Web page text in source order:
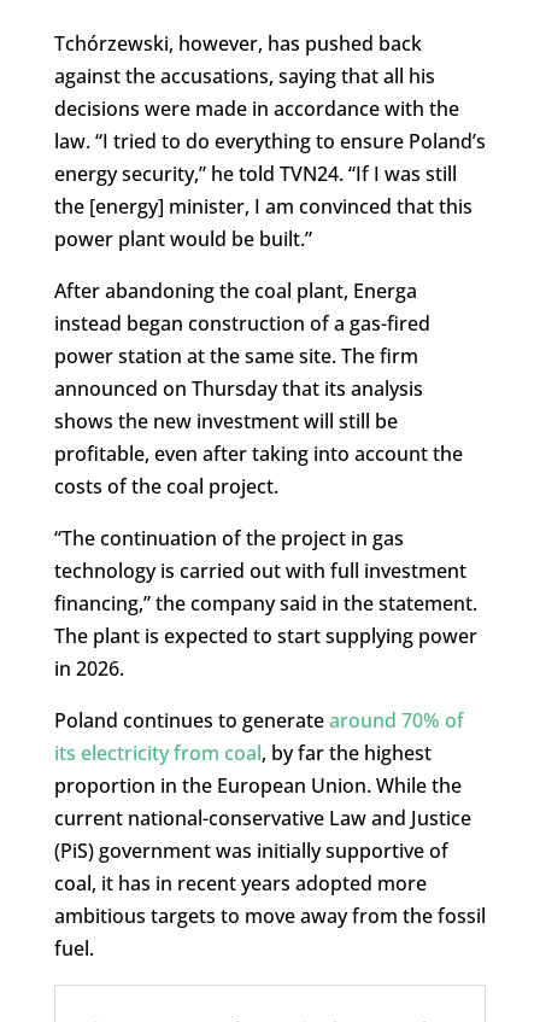
Tchórzewski, however, has pushed back
against the accusations, saying that all his
decisions were made in accordance with the
law. “I tried to do everything to ensure Poland’s
energy security,” he told TVN24. “If I was still
the [energy] minister, I am convinced that this
power plant would be built.”
After abandoning the coal plant, Energa
instead began construction of a gas-fired
power station at the same site. The firm
announced on Thursday that its analysis
shows the new investment will still be
profitable, even after taking into account the
costs of the coal project.
“The continuation of the project in gas
technology is carried out with full investment
financing,” the company said in the statement.
The plant is expected to start supplying power
in 2026.
Poland continues to generatearound 70% of
its electricity from coal, by far the highest
proportion in the European Union. While the
current national-conservative Law and Justice
(PiS) government was initially supportive of
coal, it has in recent years adopted more
ambitious targets to move away from the fossil
fuel.